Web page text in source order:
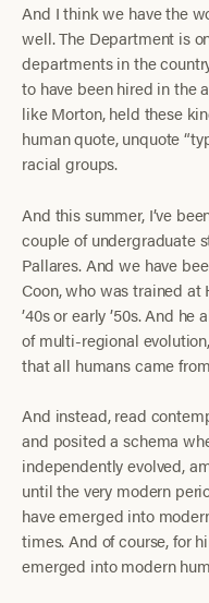
And I think we have the
well. The Department is
departments in the
to have been hired in the
like Morton, held these
human quote, unquote
racial groups.
And this summer, I’ve
couple of undergraduate
Pallares. And we have
Coon, who was trained
’40s or early ’50s. And
of multi-regional
that all humans came
And instead, read
and posited a schema
independently evolved,
until the very modern
have emerged into
times. And of course, for
emerged into modern